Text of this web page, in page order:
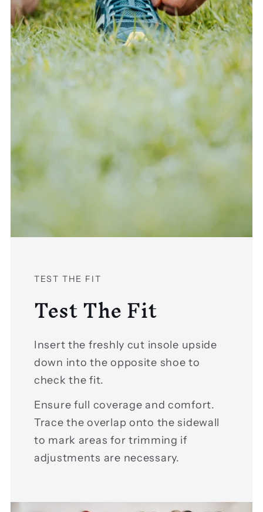
TEST THE FIT
Test The Fit
Insert the freshly cut insole upside
down into the opposite shoe to
check the fit.
Ensure full coverage and comfort.
Trace the overlap onto the sidewall
to mark areas for trimming if
adjustments are necessary.